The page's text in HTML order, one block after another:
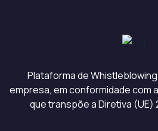
Plataforma de
empresa, em conformidade com a
que transpõe a Diretiva (UE)